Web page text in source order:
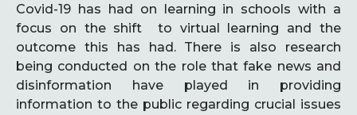
Covid-19 has had on learning in schools with a
focus on the shift to virtual learning and the
outcome this has had. There is also research
being conducted on the role that fake news and
disinformation have played in providing
information to the public regarding crucial issues